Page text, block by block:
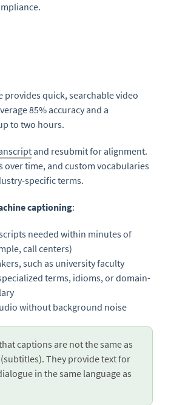
provides quick, searchable video
85% accuracy and a
to two hours.
and resubmit for alignment.
over time, and custom vocabularies
specific terms.
captioning:
needed within minutes of
call centers)
such as university faculty
terms, idioms, or domain-
without background noise
captions are not the same as
They provide text for
in the same language as